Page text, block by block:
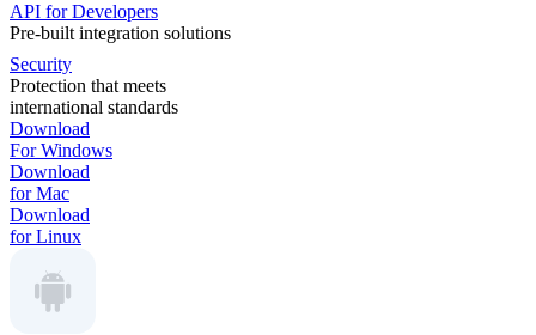
API for Developers
Pre-built integration solutions
Security
Protection that meets
international standards
Download
For Windows
Download
for Mac
Download
for Linux